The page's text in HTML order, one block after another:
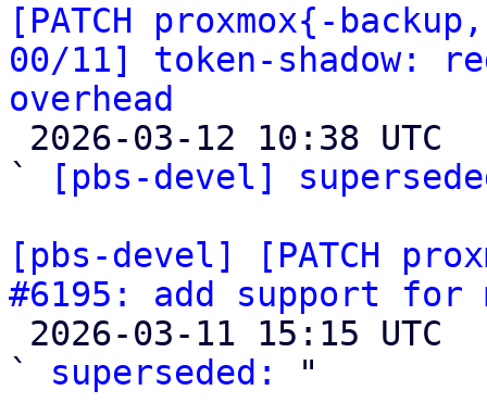
[PATCH proxmox{-
00/11] token-shadow:
overhead
`
[pbs-devel]
[pbs-devel] [PATCH
#6195: add support for
` superseded: